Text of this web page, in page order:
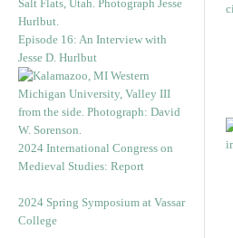
Episode 16: An Interview with
Jesse D. Hurlbut
2024 International Congress on
Medieval Studies: Report
2024 Spring Symposium at Vassar
College